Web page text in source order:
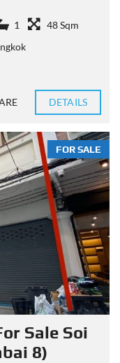
1
48 Sqm
DETAILS
FOR SALE
Sale Soi
8)